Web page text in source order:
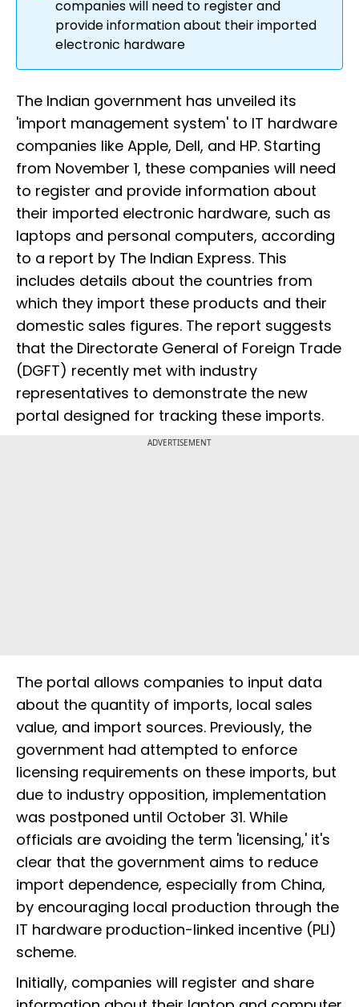
companies will need to register and
provide information about their imported
electronic hardware
The Indian government has unveiled its
'import management system' to IT hardware
companies like Apple, Dell, and HP. Starting
from November 1, these companies will need
to register and provide information about
their imported electronic hardware, such as
laptops and personal computers, according
to a report by The Indian Express. This
includes details about the countries from
which they import these products and their
domestic sales figures. The report suggests
that the Directorate General of Foreign Trade
(DGFT) recently met with industry
representatives to demonstrate the new
portal designed for tracking these imports.
ADVERTISEMENT
The portal allows companies to input data
about the quantity of imports, local sales
value, and import sources. Previously, the
government had attempted to enforce
licensing requirements on these imports, but
due to industry opposition, implementation
was postponed until October 31. While
officials are avoiding the term 'licensing,' it's
clear that the government aims to reduce
import dependence, especially from China,
by encouraging local production through the
IT hardware production-linked incentive (PLI)
scheme.
Initially, companies will register and share